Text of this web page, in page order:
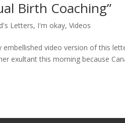
Birth Coaching”
Letters, I'm okay,Videos
video version of this
exultant this morning because